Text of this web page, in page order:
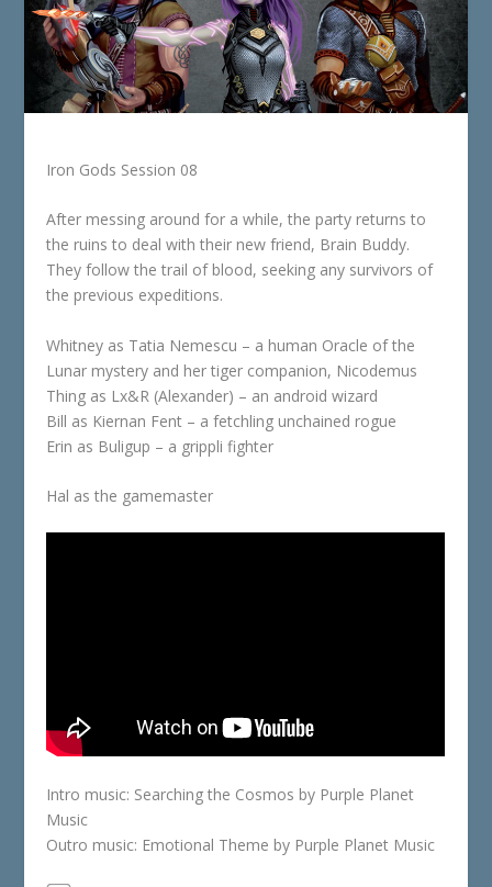
Iron Gods Session 08
After messing around for a while, the party returns to
the ruins to deal with their new friend, Brain Buddy.
They follow the trail of blood, seeking any survivors of
the previous expeditions.
Whitney as Tatia Nemescu – a human Oracle of the
Lunar mystery and her tiger companion, Nicodemus
Thing as Lx&R (Alexander) – an android wizard
Bill as Kiernan Fent – a fetchling unchained rogue
Erin as Buligup – a grippli fighter
Hal as the gamemaster
Intro music: Searching the Cosmos by Purple Planet
Music
Outro music: Emotional Theme by Purple Planet Music